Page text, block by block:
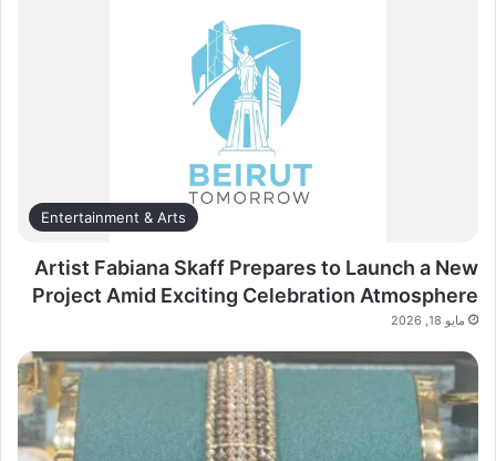
Entertainment & Arts
Artist Fabiana Skaff Prepares to Launch a New
Project Amid Exciting Celebration Atmosphere
مايو 18, 2026